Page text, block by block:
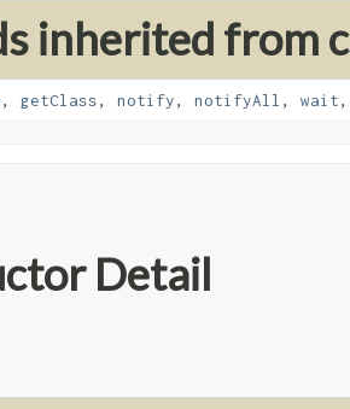
inherited from
, getClass, notify, notifyAll , wait
Detail